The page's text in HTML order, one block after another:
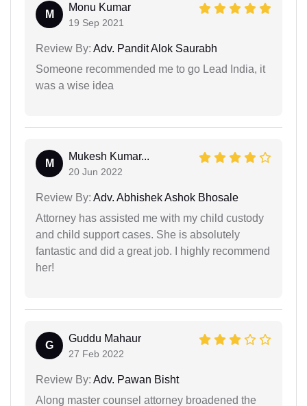
M
Monu Kumar
19 Sep 2021
Review By: Adv. Pandit Alok Saurabh
Someone recommended me to go Lead India, it
was a wise idea
M
Mukesh Kumar...
20 Jun 2022
Review By: Adv. Abhishek Ashok Bhosale
Attorney has assisted me with my child custody
and child support cases. She is absolutely
fantastic and did a great job. I highly recommend
her!
G
Guddu Mahaur
27 Feb 2022
Review By: Adv. Pawan Bisht
Along master counsel attorney broadened the